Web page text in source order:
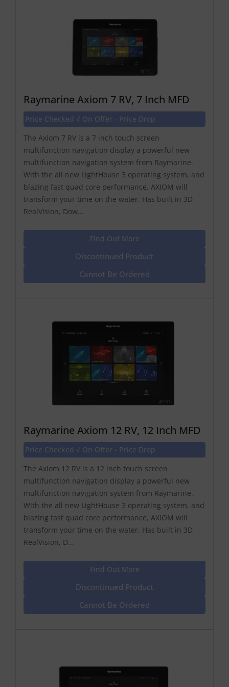
Raymarine Axiom 7 RV, 7 Inch MFD
Price Checked √ On Offer - Price Drop
The Axiom 7 RV is a 7 inch touch screen
multifunction navigation display a powerful new
multifunction navigation system from Raymarine.
With the all new LightHouse 3 operating system, and
blazing fast quad core performance, AXIOM will
transform your time on the water. Has built in 3D
RealVision, Dow...
Find Out More
Discontinued Product
Cannot Be Ordered
Raymarine Axiom 12 RV, 12 Inch MFD
Price Checked √ On Offer - Price Drop
The Axiom 12 RV is a 12 inch touch screen
multifunction navigation display a powerful new
multifunction navigation system from Raymarine.
With the all new LightHouse 3 operating system, and
blazing fast quad core performance, AXIOM will
transform your time on the water. Has built in 3D
RealVision, D...
Find Out More
Discontinued Product
Cannot Be Ordered